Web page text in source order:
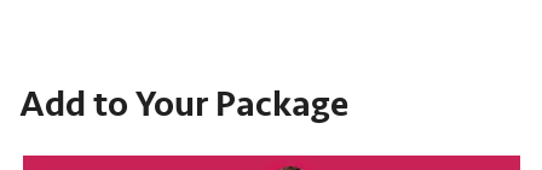
Add to Your Package